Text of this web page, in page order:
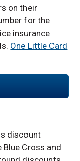
on their
for the
insurance
One Little Card
discount
Cross and